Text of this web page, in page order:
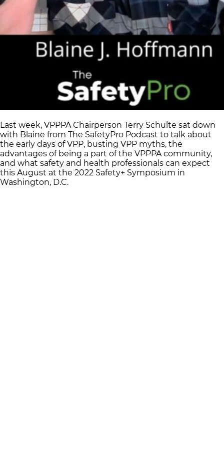
Last week, VPPPA Chairperson Terry Schulte sat down
with Blaine from The SafetyPro Podcast to talk about
the early days of VPP, busting VPP myths, the
advantages of being a part of the VPPPA community,
and what safety and health professionals can expect
this August at the 2022 Safety+ Symposium in
Washington, D.C.